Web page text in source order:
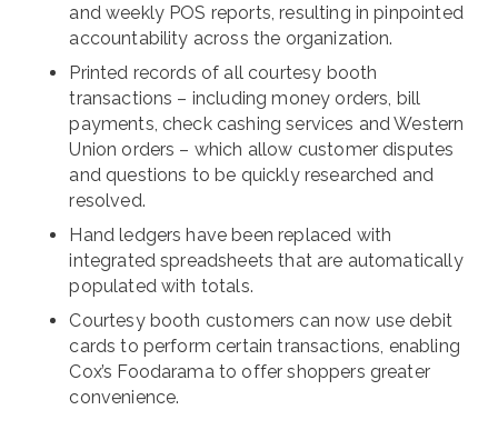
and weekly POS reports, resulting in pinpointed
accountability across the organization.
Printed records of all courtesy booth
transactions – including money orders, bill
payments, check cashing services and Western
Union orders – which allow customer disputes
and questions to be quickly researched and
resolved.
Hand ledgers have been replaced with
integrated spreadsheets that are automatically
populated with totals.
Courtesy booth customers can now use debit
cards to perform certain transactions, enabling
Cox’s Foodarama to offer shoppers greater
convenience.